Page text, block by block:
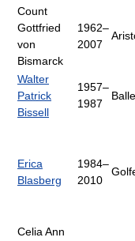
Count
Gottfried
von
Bismarck
1962–
2007
Walter
Patrick
Bissell
1957–
1987
Erica
Blasberg
1984–
2010
Celia Ann